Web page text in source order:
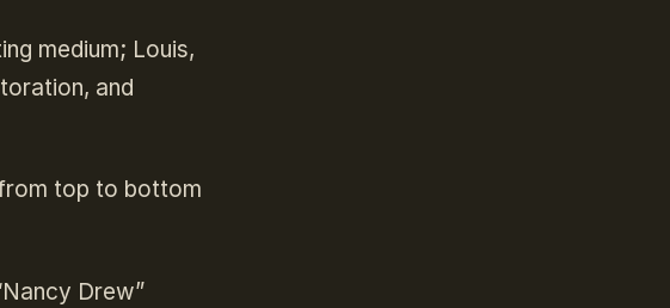
medium; Louis,
and
top to bottom
Drew”